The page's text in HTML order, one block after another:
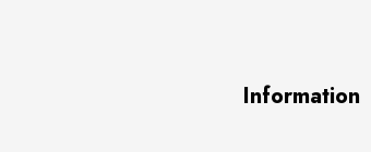
Information